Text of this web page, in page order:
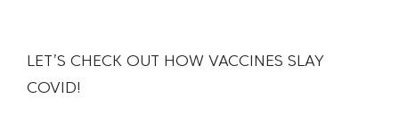
LET’S CHECK OUT HOW VACCINES SLAY
COVID!